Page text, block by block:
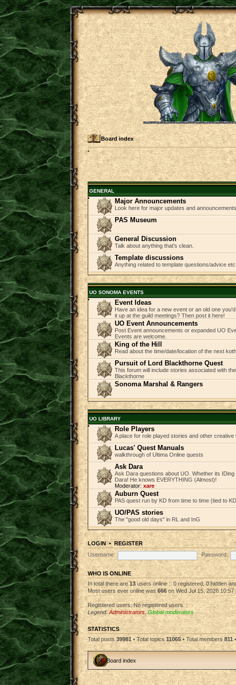
Board index
GENERAL
Major Announcements
Look here for major updates and announcements
PAS Museum
General Discussion
Talk about anything that's clean.
Template discussions
Anything related to template questions/advice etc
UO SONOMA EVENTS
Event Ideas
Have an idea for a new event or an old one
it up at the guild meetings? Then post it here!
UO Event Announcements
Post Event announcements or expanded UO
Events are welcome.
King of the Hill
Read about the time/date/location of the next
Pursuit of Lord Blackthorne Quest
This forum will include stories associated with
Blackthorne
Sonoma Marshal & Rangers
UO LIBRARY
Role Players
A place for role played stories and other creative
Lucas' Quest Manuals
walkthrough of Ultima Online quests
Ask Dara
Ask Dara questions about UO. Whether its
Dara! He knows EVERYTHING (Almost)!
Moderator: xare
Auburn Quest
PAS quest run by KD from time to time (tied to
UO/PAS stories
The "good old days" in RL and InG
LOGIN•REGISTER
Username:
Password:
WHO IS ONLINE
In total there are13users online :: 0 registered, 0 hidden
Most users ever online was666on Wed Jul 15, 2026 10:57
Registered users: No registered users
Legend: Administrators, Global moderators
STATISTICS
Total posts39981 • Total topics11065• Total members811
Board index